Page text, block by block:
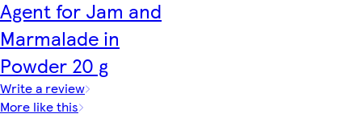
Agent for Jam and
Marmalade in
Powder 20 g
Write a review
More like this